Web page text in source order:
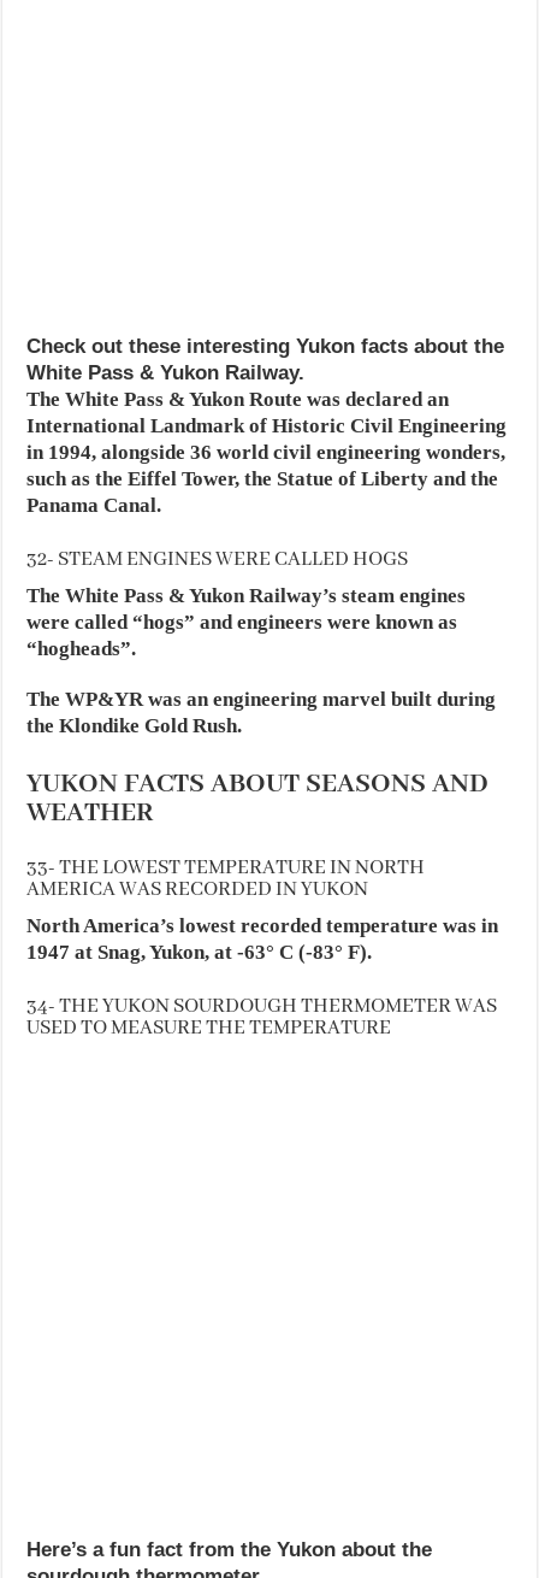
Check out these interesting Yukon facts about the
White Pass & Yukon Railway.
The White Pass & Yukon Route was declared an
International Landmark of Historic Civil Engineering
in 1994, alongside 36 world civil engineering wonders,
such as the Eiffel Tower, the Statue of Liberty and the
Panama Canal.
32- STEAM ENGINES WERE CALLED HOGS
The White Pass & Yukon Railway’s steam engines
were called “hogs” and engineers were known as
“hogheads”.
The WP&YR was an engineering marvel built during
the Klondike Gold Rush.
YUKON FACTS ABOUT SEASONS AND
WEATHER
33- THE LOWEST TEMPERATURE IN NORTH
AMERICA WAS RECORDED IN YUKON
North America’s lowest recorded temperature was in
1947 at Snag, Yukon, at -63° C (-83° F).
34- THE YUKON SOURDOUGH THERMOMETER WAS
USED TO MEASURE THE TEMPERATURE
Here’s a fun fact from the Yukon about the